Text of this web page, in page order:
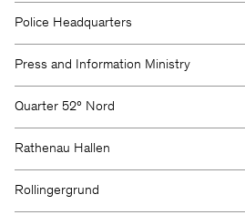
Police Headquarters
Press and Information Ministry
Quarter 52° Nord
Rathenau Hallen
Rollingergrund